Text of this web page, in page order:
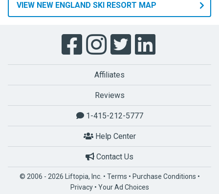
VIEW NEW ENGLAND SKI RESORT MAP
Affiliates
Reviews
1-415-212-5777
Help Center
Contact Us
© 2006 - 2026 Liftopia, Inc. • Terms • Purchase Conditions •
Privacy• Your Ad Choices